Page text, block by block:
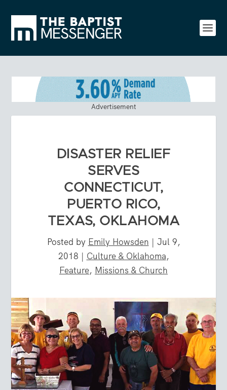
Advertisement
DISASTER RELIEF
SERVES
CONNECTICUT,
PUERTO RICO,
TEXAS, OKLAHOMA
Posted by Emily Howsden | Jul 9,
2018 | Culture & Oklahoma,
Feature, Missions & Church